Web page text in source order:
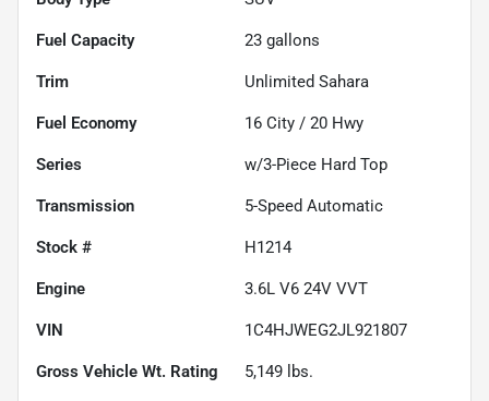
Fuel Capacity 23 gallons
Trim Unlimited Sahara
Fuel Economy 16 City / 20 Hwy
Series w/3-Piece Hard Top
Transmission 5-Speed Automatic
Stock # H1214
Engine 3.6L V6 24V VVT
VIN 1C4HJWEG2JL921807
Gross Vehicle Wt. Rating 5,149 lbs.